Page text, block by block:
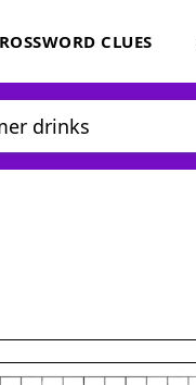
CLUES